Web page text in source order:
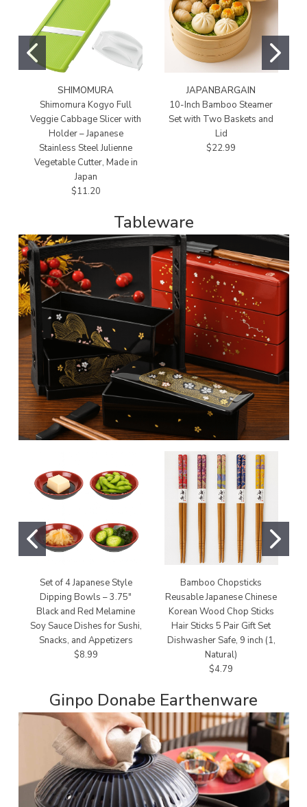
SHIMOMURA
Shimomura Kogyo Full
Veggie Cabbage Slicer with
Holder – Japanese
Stainless Steel Julienne
Vegetable Cutter, Made in
Japan
$11.20
JAPANBARGAIN
10-Inch Bamboo Steamer
Set with Two Baskets and
Lid
$22.99
Tableware
Set of 4 Japanese Style
Dipping Bowls – 3.75"
Black and Red Melamine
Soy Sauce Dishes for Sushi,
Snacks, and Appetizers
$8.99
Bamboo Chopsticks
Reusable Japanese Chinese
Korean Wood Chop Sticks
Hair Sticks 5 Pair Gift Set
Dishwasher Safe, 9 inch (1,
Natural)
$4.79
Ginpo Donabe Earthenware